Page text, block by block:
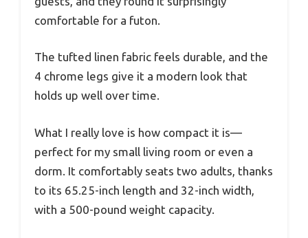
comfortable for a futon.
The tufted linen fabric feels durable, and the
4 chrome legs give it a modern look that
holds up well over time.
What I really love is how compact it is—
perfect for my small living room or even a
dorm. It comfortably seats two adults, thanks
to its 65.25-inch length and 32-inch width,
with a 500-pound weight capacity.